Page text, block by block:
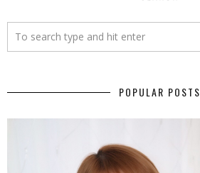
POPULAR POSTS